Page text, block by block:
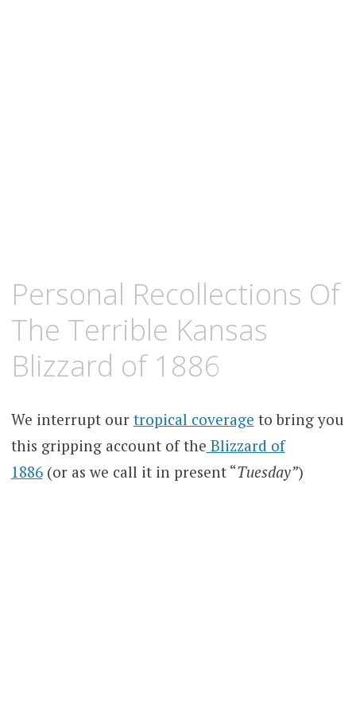
24,
2013
Personal Recollections Of
The Terrible Kansas
Blizzard of 1886
We interrupt our tropical coverage to bring you
this gripping account of the Blizzard of
1886(or as we call it in present “Tuesday”)